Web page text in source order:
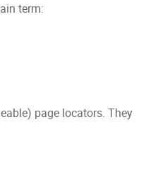
term:
page locators. They